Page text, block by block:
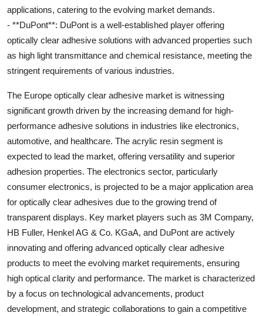
applications, catering to the evolving market demands.
- **DuPont**: DuPont is a well-established player offering
optically clear adhesive solutions with advanced properties such
as high light transmittance and chemical resistance, meeting the
stringent requirements of various industries.
The Europe optically clear adhesive market is witnessing
significant growth driven by the increasing demand for high-
performance adhesive solutions in industries like electronics,
automotive, and healthcare. The acrylic resin segment is
expected to lead the market, offering versatility and superior
adhesion properties. The electronics sector, particularly
consumer electronics, is projected to be a major application area
for optically clear adhesives due to the growing trend of
transparent displays. Key market players such as 3M Company,
HB Fuller, Henkel AG & Co. KGaA, and DuPont are actively
innovating and offering advanced optically clear adhesive
products to meet the evolving market requirements, ensuring
high optical clarity and performance. The market is characterized
by a focus on technological advancements, product
development, and strategic collaborations to gain a competitive